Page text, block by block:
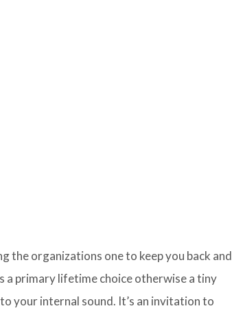
the organizations one to keep you back and
a primary lifetime choice otherwise a tiny
your internal sound. It’s an invitation to